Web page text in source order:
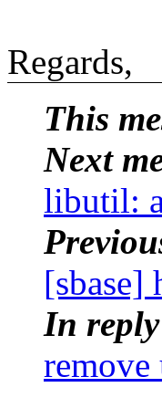
Regards,
This
Next
libutil:
[sbase]
In
remove